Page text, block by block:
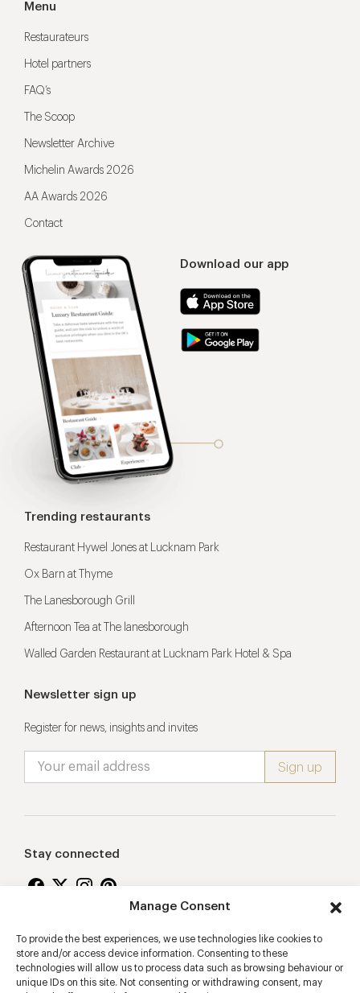
Manage Consent
To provide the best experiences, we use technologies like cookies to
store and/or access device information. Consenting to these
technologies will allow us to process data such as browsing behaviour or
unique IDs on this site. Not consenting or withdrawing consent, may
Download our app
Menu
Restaurateurs
Hotel partners
FAQ’s
The Scoop
Newsletter Archive
Michelin Awards 2026
AA Awards 2026
Contact
Trending restaurants
Restaurant Hywel Jones at Lucknam Park
Ox Barn at Thyme
The Lanesborough Grill
Afternoon Tea at The lanesborough
Walled Garden Restaurant at Lucknam Park Hotel & Spa
Newsletter sign up
Register for news, insights and invites
Stay connected
Proudly supporting